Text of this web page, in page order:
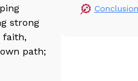
Conclusion
strong
faith,
path;